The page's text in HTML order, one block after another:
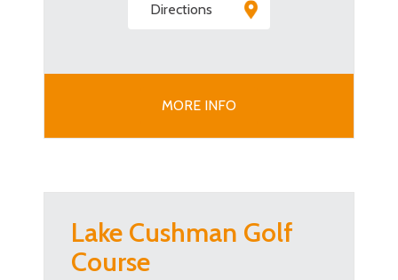
Directions
MORE INFO
Lake Cushman Golf
Course